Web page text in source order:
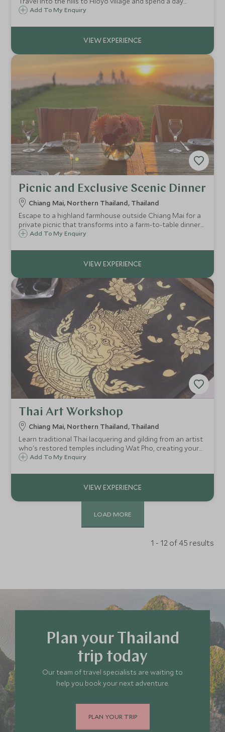
partaking in the daily activities of the Akha. Learn to cook
Add To My Enquiry
Picnic and Exclusive Scenic Dinner
Chiang Mai, Northern Thailand, Thailand
Escape to a highland farmhouse outside Chiang Mai for a
private picnic that transforms into a farm-to-table dinner
as the sun sets over the countryside.
Add To My Enquiry
Thai Art Workshop
Chiang Mai, Northern Thailand, Thailand
Learn traditional Thai lacquering and gilding from an artist
who's restored temples including Wat Pho, creating your
own wooden plaque with gold leaf and lacquer at Baan
Add To My Enquiry
LOAD MORE
1 - 12 of 45 results
Plan your Thailand
trip today
Our team of travel specialists are waiting to
help you book your next adventure.
PLAN YOUR TRIP